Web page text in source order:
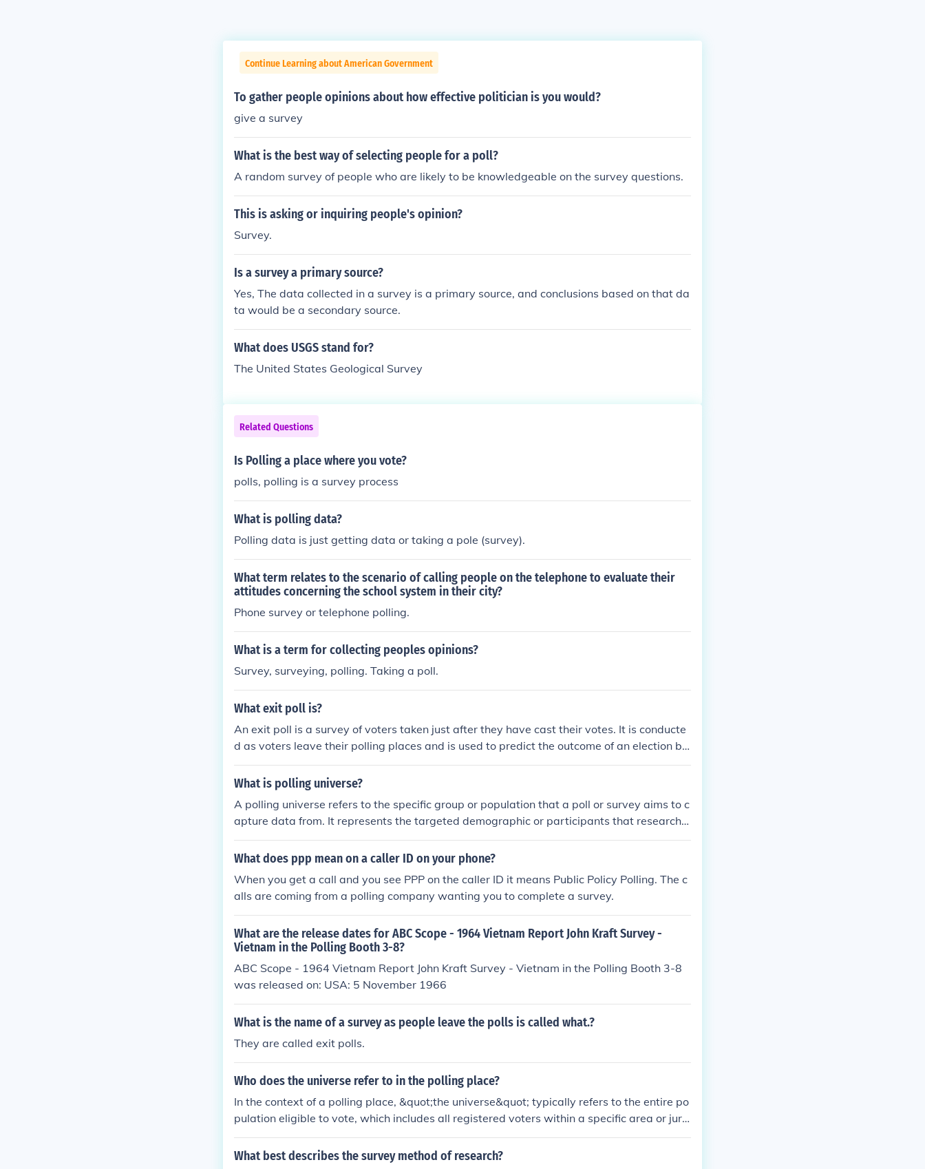
Continue Learning about American Government
To gather people opinions about how effective politician is you would?
give a survey
What is the best way of selecting people for a poll?
A random survey of people who are likely to be knowledgeable on the survey questions.
This is asking or inquiring people's opinion?
Survey.
Is a survey a primary source?
Yes, The data collected in a survey is a primary source, and conclusions based on that da
ta would be a secondary source.
What does USGS stand for?
The United States Geological Survey
Related Questions
Is Polling a place where you vote?
polls, polling is a survey process
What is polling data?
Polling data is just getting data or taking a pole (survey).
What term relates to the scenario of calling people on the telephone to evaluate their
attitudes concerning the school system in their city?
Phone survey or telephone polling.
What is a term for collecting peoples opinions?
Survey, surveying, polling. Taking a poll.
What exit poll is?
An exit poll is a survey of voters taken just after they have cast their votes. It is conducte
d as voters leave their polling places and is used to predict the outcome of an election be
fore the official results are declared.
What is polling universe?
A polling universe refers to the specific group or population that a poll or survey aims to c
apture data from. It represents the targeted demographic or participants that researche
rs want to gather opinions or information from. Defining the polling universe helps ensure
that the data collected is representative and relevant to the research objectives.
What does ppp mean on a caller ID on your phone?
When you get a call and you see PPP on the caller ID it means Public Policy Polling. The c
alls are coming from a polling company wanting you to complete a survey.
What are the release dates for ABC Scope - 1964 Vietnam Report John Kraft Survey -
Vietnam in the Polling Booth 3-8?
ABC Scope - 1964 Vietnam Report John Kraft Survey - Vietnam in the Polling Booth 3-8
was released on: USA: 5 November 1966
What is the name of a survey as people leave the polls is called what.?
They are called exit polls.
Who does the universe refer to in the polling place?
In the context of a polling place, &quot;the universe&quot; typically refers to the entire po
pulation eligible to vote, which includes all registered voters within a specific area or juris
diction. It represents the total group from which a sample may be drawn for polling or sur
vey purposes. Understanding the universe is crucial for accurately interpreting polling res
What best describes the survey method of research?